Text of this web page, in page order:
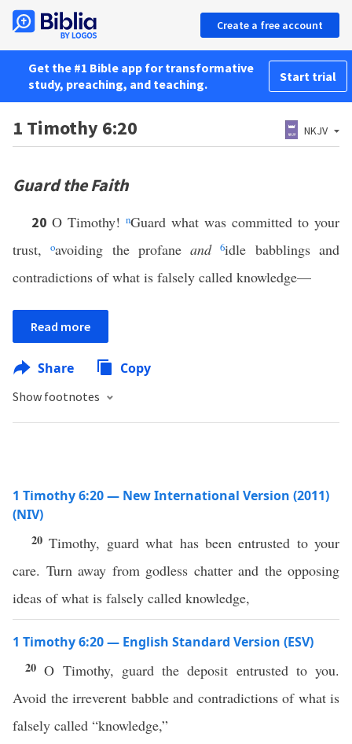
Create a free account
Get the #1 Bible app for transformative
study, preaching, and teaching.
Start trial
1 Timothy 6:20 NKJV
Guard the Faith
20 O Timothy! nGuard what was committed to your
trust,oavoiding the profaneand 6idle babblings and
contradictions of what is falsely called knowledge—
Read more
Share Copy
Show footnotes
1 Timothy 6:20 — New International Version (2011)
(NIV)
20Timothy, guard what has been entrusted to your
care. Turn away from godless chatter and the opposing
ideas of what is falsely called knowledge,
1 Timothy 6:20 — English Standard Version (ESV)
20O Timothy, guard the deposit entrusted to you.
Avoid the irreverent babble and contradictions of what is
falsely called “knowledge,”